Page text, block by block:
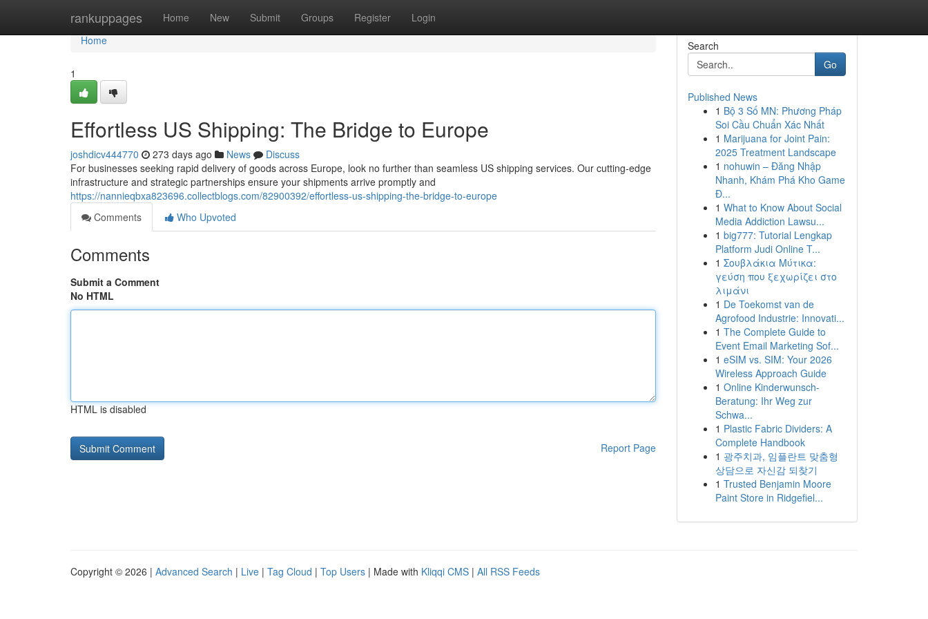
rankuppages Home New Submit Groups Register Login
Home
Home
1
Effortless US Shipping: The Bridge to Europe
joshdicv444770 273 days ago News
Discuss
For businesses seeking rapid delivery of goods across Europe, look no further than seamless US shipping services. Our cutting-edge
infrastructure and strategic partnerships ensure your shipments arrive promptly and
https://nannieqbxa823696.collectblogs.com/82900392/effortless-us-shipping-the-bridge-to-europe
Comments
Who Upvoted
Comments
Submit a Comment
No HTML
HTML is disabled
Report Page
Search
Go
Published News
1 Bộ 3 Số MN: Phương Pháp
Soi Cầu Chuẩn Xác Nhất
1 Marijuana for Joint Pain:
2025 Treatment Landscape
1 nohuwin – Đăng Nhập
Nhanh, Khám Phá Kho Game
Đ...
1 What to Know About Social
Media Addiction Lawsu...
1 big777: Tutorial Lengkap
Platform Judi Online T...
1 Σουβλάκια Μύτικα:
γεύση που ξεχωρίζει στο
λιμάνι
1 De Toekomst van de
Agrofood Industrie: Innovati...
1 The Complete Guide to
Event Email Marketing Sof...
1 eSIM vs. SIM: Your 2026
Wireless Approach Guide
1 Online Kinderwunsch-
Beratung: Ihr Weg zur
Schwa...
1 Plastic Fabric Dividers: A
Complete Handbook
1 광주치과, 임플란트 맞춤형
상담으로 자신감 되찾기
1 Trusted Benjamin Moore
Paint Store in Ridgefiel...
Copyright © 2026 | Advanced Search | Live | Tag Cloud | Top Users | Made with Kliqqi CMS | All RSS Feeds